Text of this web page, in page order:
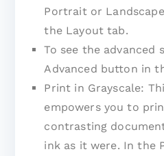
Portrait or
the Layout tab.
To see the advanced
Advanced button in
Print in Grayscale:
empowers you to
contrasting
ink as it were. In the